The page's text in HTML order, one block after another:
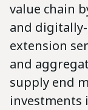
value chain
and
extension
and
supply end
investments